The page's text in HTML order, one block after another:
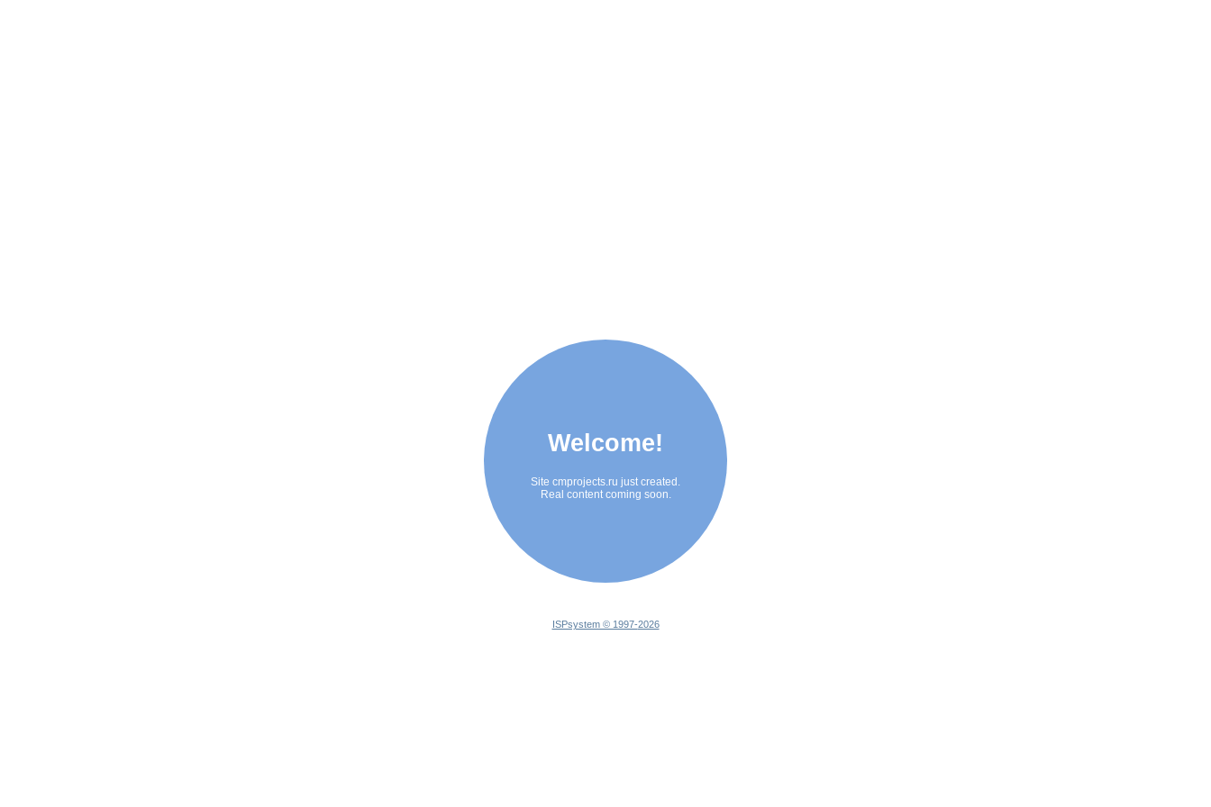
Welcome!
Site cmprojects.ru just created.
Real content coming soon.
ISPsystem © 1997-2026